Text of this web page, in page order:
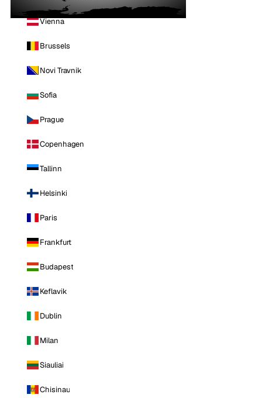
Vienna
Brussels
Novi Travnik
Sofia
Prague
Copenhagen
Tallinn
Helsinki
Paris
Frankfurt
Budapest
Keflavik
Dublin
Milan
Siauliai
Chisinau